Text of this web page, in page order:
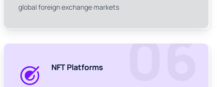
global foreign exchange markets
06
NFT Platforms